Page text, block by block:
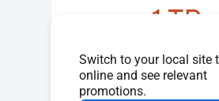
Switch to your local site
online and see relevant
promotions.
1 TB​